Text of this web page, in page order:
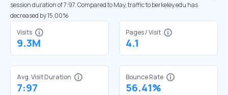
session duration of 7:97. Compared to May, traffic to berkeley.edu has
decreased by 15.00%
Visits
9.3M
Pages / Visit
4.1
Avg. Visit Duration
7:97
Bounce Rate
56.41%